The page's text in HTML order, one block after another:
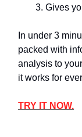
Gives
In under 3
packed with
analysis to
it works for
TRY IT NOW.